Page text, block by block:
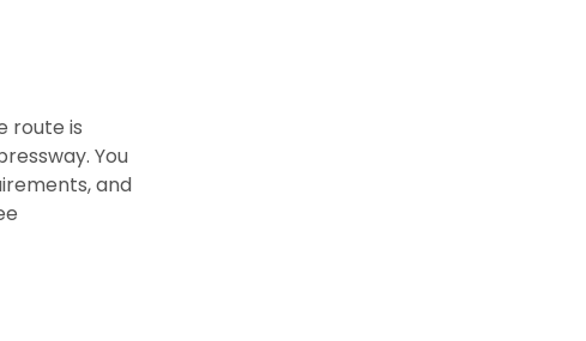
route is
You
and